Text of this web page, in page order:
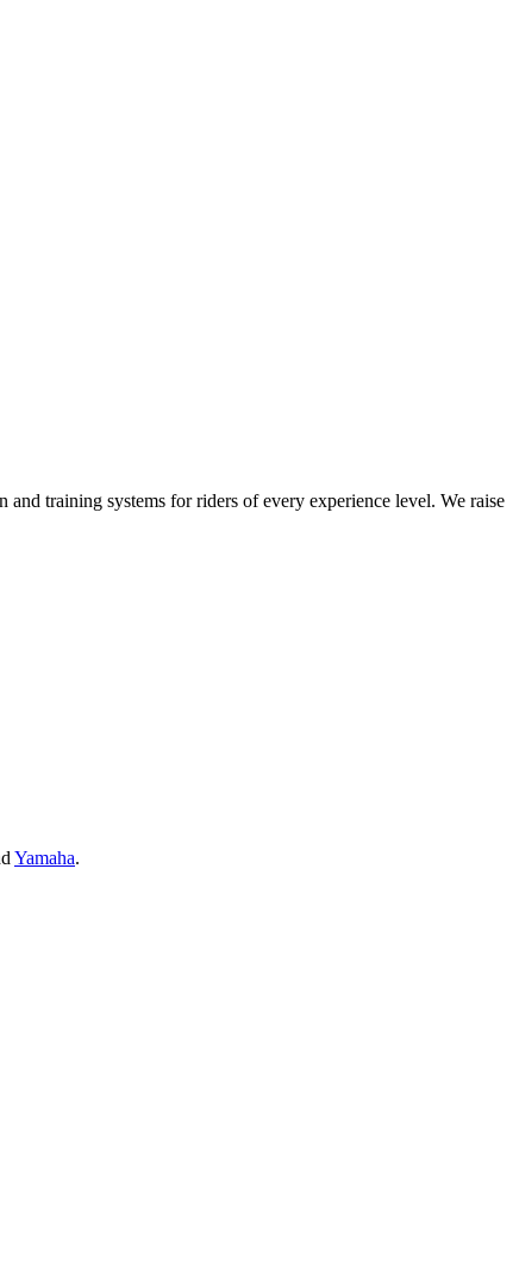
training systems for riders of every experience level. We raise
Yamaha.